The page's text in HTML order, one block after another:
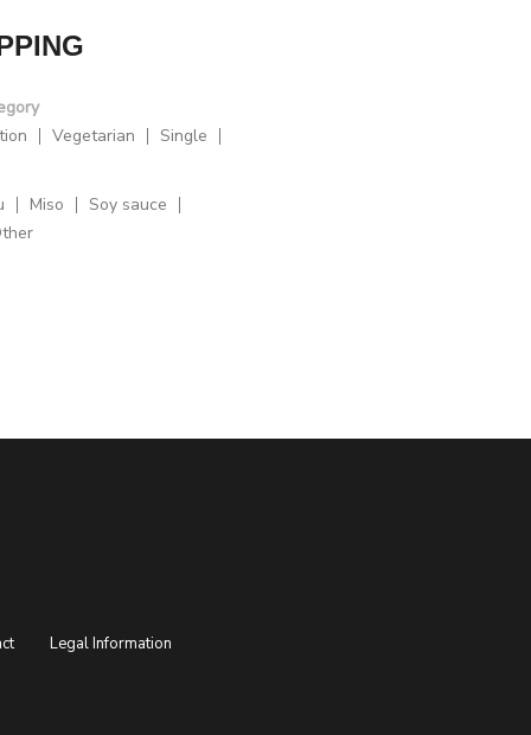
Vegetarian
Single
Miso
Soy sauce
Legal Information